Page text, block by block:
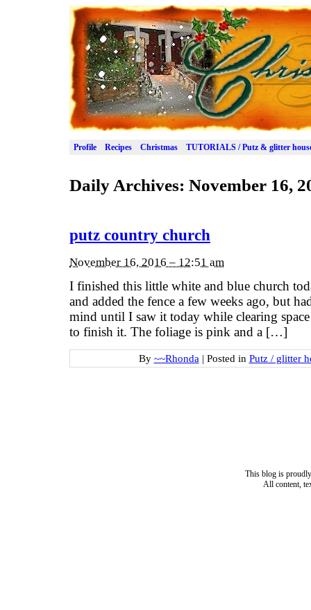
Profile Recipes Christmas TUTORIALS / Putz & glitter
Daily Archives: November 16,
putz country church
November 16, 2016 – 12:51 am
I finished this little white and blue church
and added the fence a few weeks ago, but
mind until I saw it today while clearing
to finish it. The foliage is pink and a […]
By ~~Rhonda | Posted in Putz / glitter
This blog is
All content,